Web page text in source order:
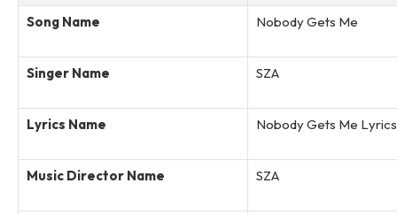
Song Name
Nobody Gets Me
Singer Name SZA
Lyrics Name Nobody Gets Me Lyrics
Music Director Name SZA